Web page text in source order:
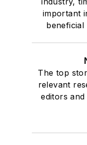
important
The top
relevant
editors